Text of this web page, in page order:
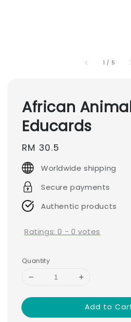
1 / 5
African
Educards
Regular
price
RM 30.5
Worldwide shipping
Secure payments
Authentic products
Ratings:0 - 0 votes
Quantity
Add to